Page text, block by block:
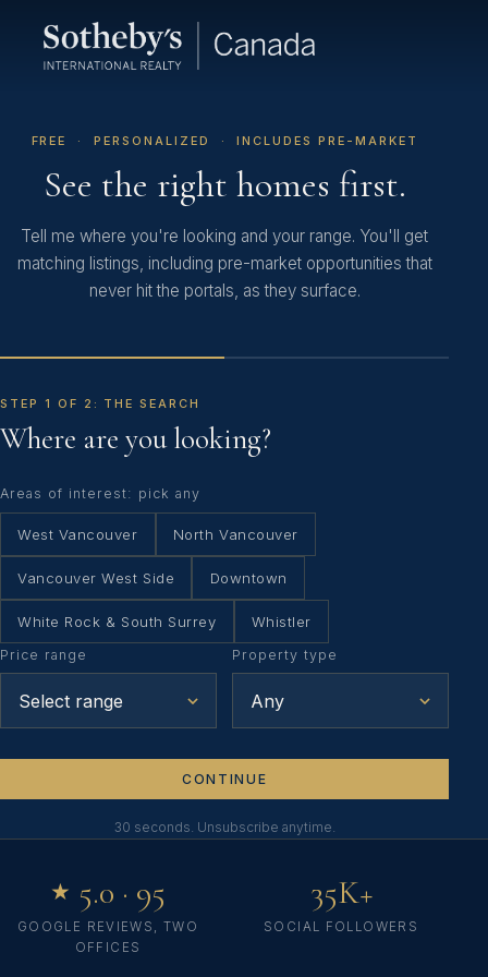
FREE · PERSONALIZED · INCLUDES PRE-MARKET
See the right homes first.
Tell me where you're looking and your range. You'll get
matching listings, including pre-market opportunities that
never hit the portals, as they surface.
STEP 1 OF 2: THE SEARCH
Where are you looking?
Areas of interest: pick any
West Vancouver North Vancouver
Vancouver West Side Downtown
White Rock & South Surrey Whistler
Price range Property type
CONTINUE
30 seconds. Unsubscribe anytime.
★ 5.0 · 95
GOOGLE REVIEWS, TWO
OFFICES
35K+
SOCIAL FOLLOWERS